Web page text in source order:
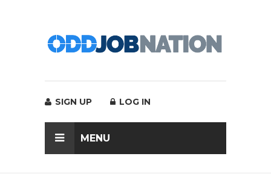
SIGN UP LOG IN
MENU